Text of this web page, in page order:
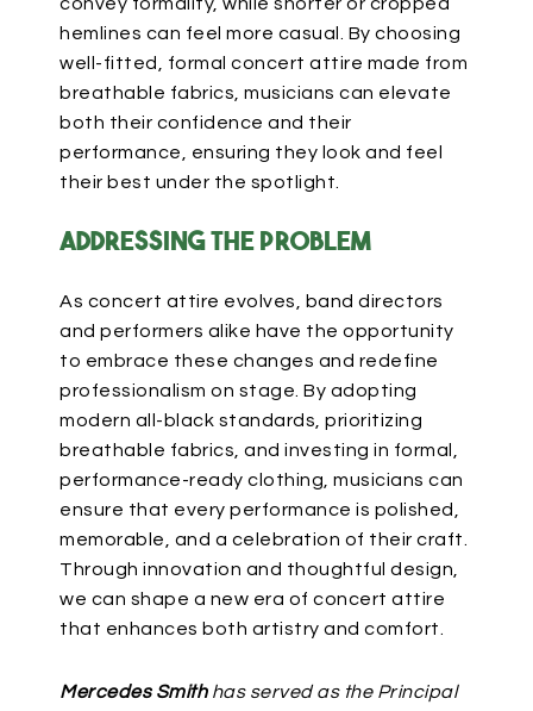
convey formality, while shorter or cropped
hemlines can feel more casual. By choosing
well-fitted, formal concert attire made from
breathable fabrics, musicians can elevate
both their confidence and their
performance, ensuring they look and feel
their best under the spotlight.
Addressing the Problem
As concert attire evolves, band directors
and performers alike have the opportunity
to embrace these changes and redefine
professionalism on stage. By adopting
modern all-black standards, prioritizing
breathable fabrics, and investing in formal,
performance-ready clothing, musicians can
ensure that every performance is polished,
memorable, and a celebration of their craft.
Through innovation and thoughtful design,
we can shape a new era of concert attire
that enhances both artistry and comfort.
Mercedes Smithhas served as the Principal